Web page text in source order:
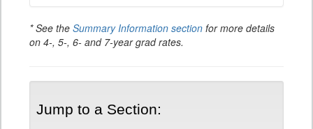
* See the Summary Information section for more details
on 4-, 5-, 6- and 7-year grad rates.
Jump to a Section: